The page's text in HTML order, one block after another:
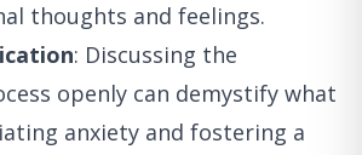
thoughts and feelings.
: Discussing the
openly can demystify what
anxiety and fostering a